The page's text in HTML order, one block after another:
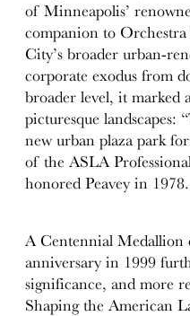
of Minneapolis’
companion to
City’s broader urban-
corporate exodus from
broader level, it
picturesque landscapes:
new urban plaza park
of the ASLA
honored Peavey in 1978.
A Centennial Medallion
anniversary in 1999
significance, and more
Shaping the American